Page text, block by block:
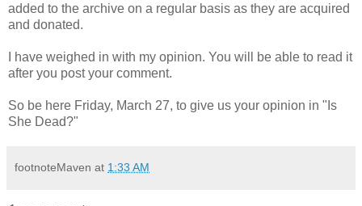
added to the archive on a regular basis as they are acquired
and donated.
I have weighed in with my opinion. You will be able to read it
after you post your comment.
So be here Friday, March 27, to give us your opinion in "Is
She Dead?"
footnoteMaven at 1:33 AM